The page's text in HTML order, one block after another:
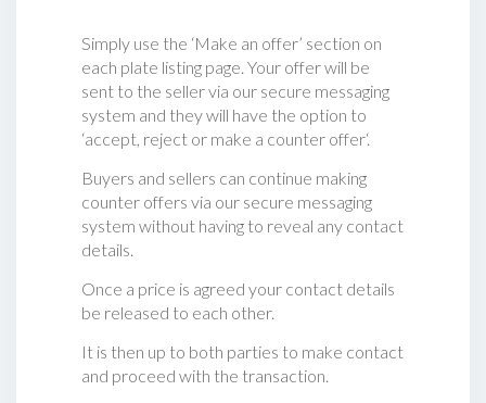
Simply use the ‘Make an offer’ section on
each plate listing page. Your offer will be
sent to the seller via our secure messaging
system and they will have the option to
‘accept, reject or make a counter offer‘.
Buyers and sellers can continue making
counter offers via our secure messaging
system without having to reveal any contact
details.
Once a price is agreed your contact details
be released to each other.
It is then up to both parties to make contact
and proceed with the transaction.